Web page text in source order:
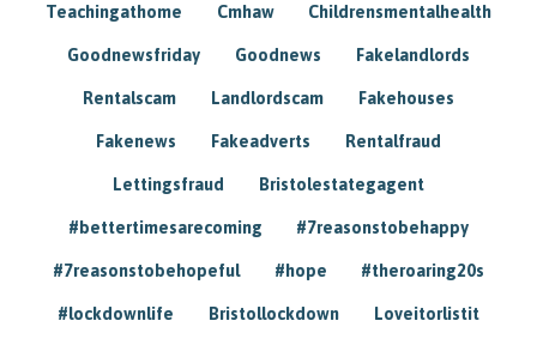
Teachingathome Cmhaw Childrensmentalhealth
Goodnewsfriday Goodnews Fakelandlords
Rentalscam Landlordscam Fakehouses
Fakenews Fakeadverts Rentalfraud
Lettingsfraud Bristolestategagent
#bettertimesarecoming #7reasonstobehappy
#7reasonstobehopeful #hope #theroaring20s
#lockdownlife Bristollockdown Loveitorlistit